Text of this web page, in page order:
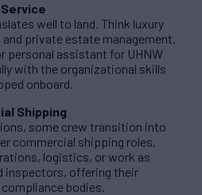
well to land. Think luxury
private estate management.
personal assistant for UHNW
with the organizational skills
onboard.
Shipping
some crew transition into
commercial shipping roles.
logistics, or work as
inspectors, offering their
bodies.